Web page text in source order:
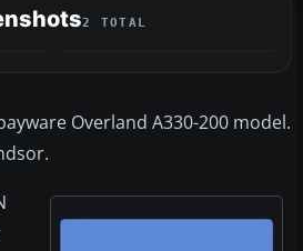
2 TOTAL
Overland A330-200 model.